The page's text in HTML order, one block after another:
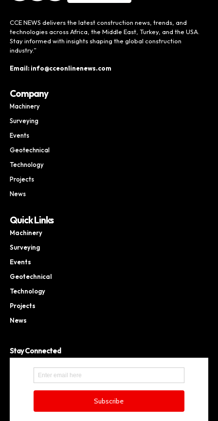
CCE NEWS delivers the latest construction news, trends, and
technologies across Africa, the Middle East, Turkey, and the USA.
Stay informed with insights shaping the global construction
industry.”
Email: info@cceonlinenews.com
Company
Machinery
Surveying
Events
Geotechnical
Technology
Projects
News
Quick Links
Machinery
Surveying
Events
Geotechnical
Technology
Projects
News
Stay Connected